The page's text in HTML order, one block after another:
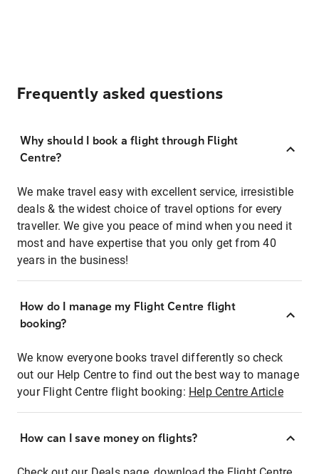
Frequently asked questions
Why should I book a flight through Flight
Centre?
We make travel easy with excellent service, irresistible
deals & the widest choice of travel options for every
traveller. We give you peace of mind when you need it
most and have expertise that you only get from 40
years in the business!
How do I manage my Flight Centre flight
booking?
We know everyone books travel differently so check
out our Help Centre to find out the best way to manage
your Flight Centre flight booking: Help Centre Article
How can I save money on flights?